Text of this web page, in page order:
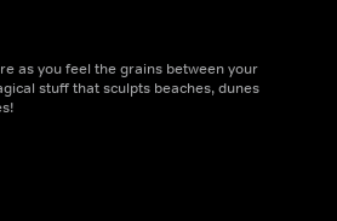
as you feel the grains between your
stuff that sculpts beaches, dunes